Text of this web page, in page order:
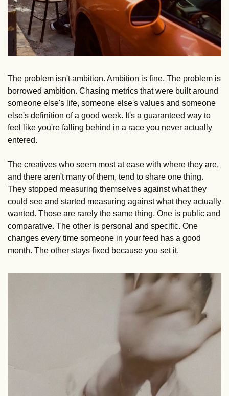
The problem isn't ambition. Ambition is fine. The problem is
borrowed ambition. Chasing metrics that were built around
someone else's life, someone else's values and someone
else's definition of a good week. It's a guaranteed way to
feel like you're falling behind in a race you never actually
entered.
The creatives who seem most at ease with where they are,
and there aren't many of them, tend to share one thing.
They stopped measuring themselves against what they
could see and started measuring against what they actually
wanted. Those are rarely the same thing. One is public and
comparative. The other is personal and specific. One
changes every time someone in your feed has a good
month. The other stays fixed because you set it.